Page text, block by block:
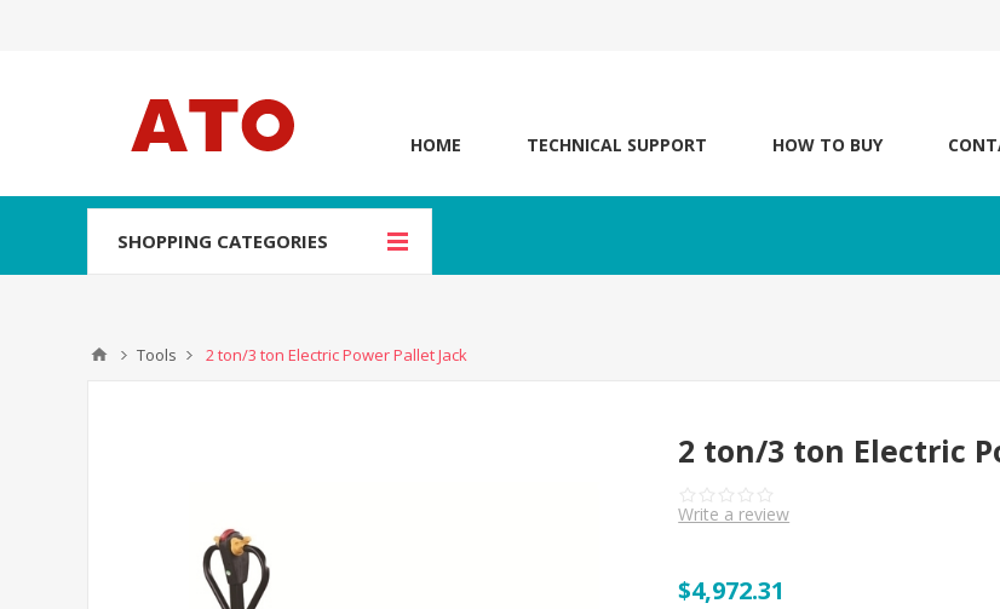
HOME TECHNICAL SUPPORT HOW TO BUY
SHOPPING CATEGORIES
Tools 2 ton/3 ton Electric Power Pallet Jack
2 ton/3 ton Electric
Write a review
$4,972.31